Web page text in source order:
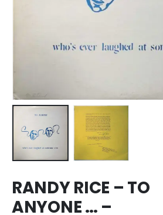
RANDY RICE – TO
ANYONE … –